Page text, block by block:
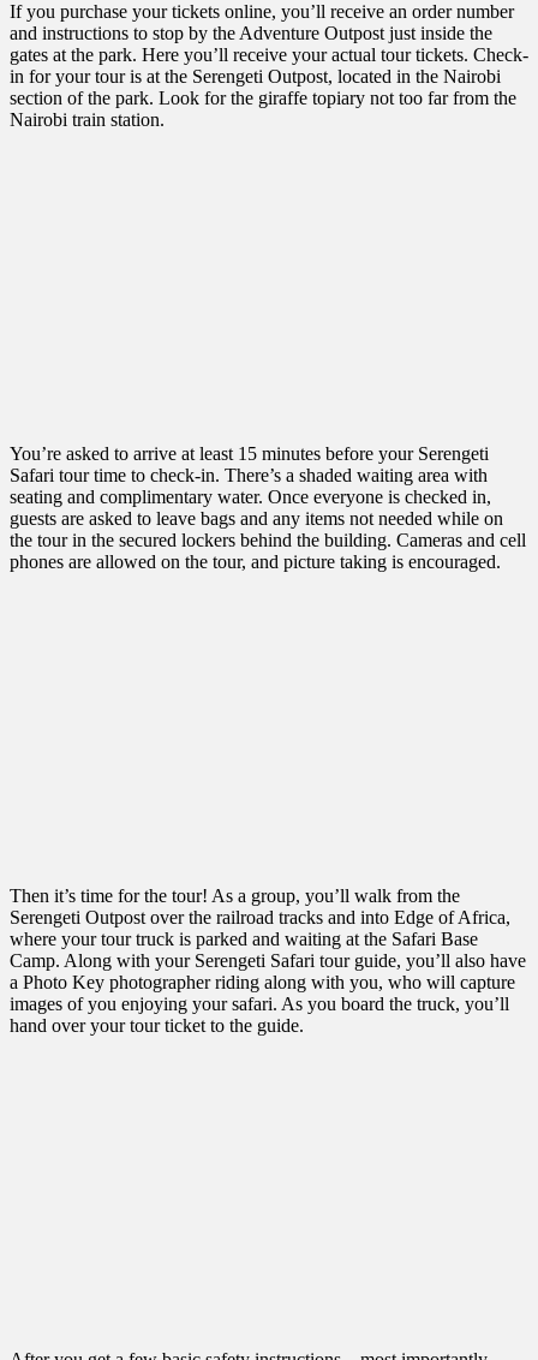
If you purchase your tickets online, you’ll receive an order number
and instructions to stop by the Adventure Outpost just inside the
gates at the park. Here you’ll receive your actual tour tickets. Check-
in for your tour is at the Serengeti Outpost, located in the Nairobi
section of the park. Look for the giraffe topiary not too far from the
Nairobi train station.
You’re asked to arrive at least 15 minutes before your Serengeti
Safari tour time to check-in. There’s a shaded waiting area with
seating and complimentary water. Once everyone is checked in,
guests are asked to leave bags and any items not needed while on
the tour in the secured lockers behind the building. Cameras and cell
phones are allowed on the tour, and picture taking is encouraged.
Then it’s time for the tour! As a group, you’ll walk from the
Serengeti Outpost over the railroad tracks and into Edge of Africa,
where your tour truck is parked and waiting at the Safari Base
Camp. Along with your Serengeti Safari tour guide, you’ll also have
a Photo Key photographer riding along with you, who will capture
images of you enjoying your safari. As you board the truck, you’ll
hand over your tour ticket to the guide.